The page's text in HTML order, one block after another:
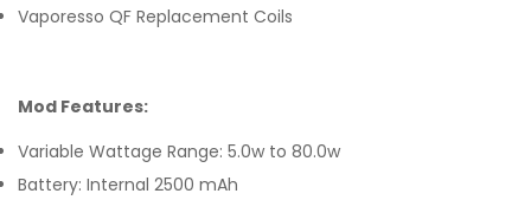
Vaporesso QF Replacement Coils
Mod Features:
Variable Wattage Range: 5.0w to 80.0w
Battery: Internal 2500 mAh